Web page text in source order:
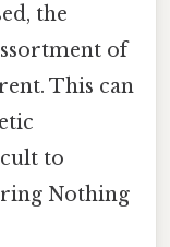
the
of
This can
to
Nothing